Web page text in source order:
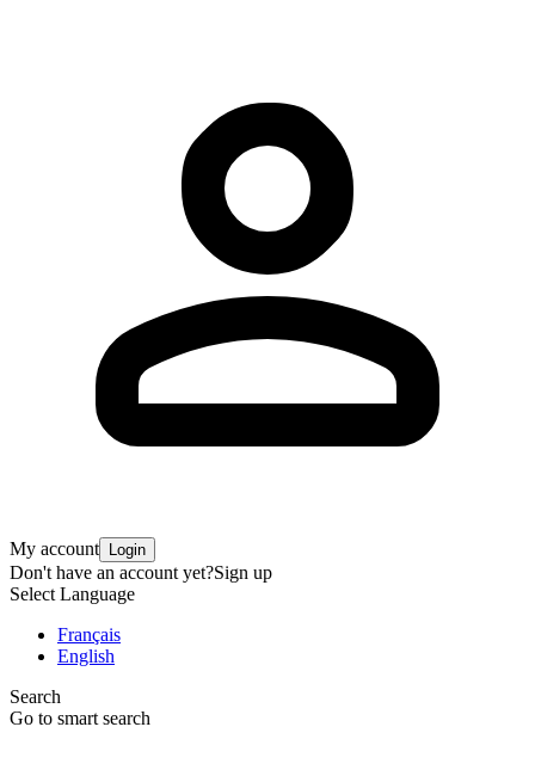
My account Login
Don't have an account yet?Sign up
Select Language
Français
English
Search
Go to smart search